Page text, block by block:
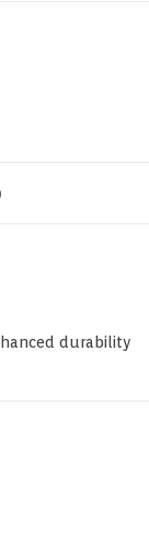
durability